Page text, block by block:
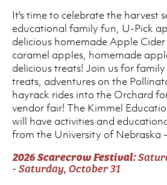
It's time to celebrate the harvest
educational family fun, U-Pick
delicious homemade Apple
caramel apples, homemade
delicious treats! Join us for
treats, adventures on the
hayrack rides into the Orchard
vendor fair! The Kimmel
will have activities and
from the University of Nebraska
2026 Scarecrow Festival:
- Saturday, October 31